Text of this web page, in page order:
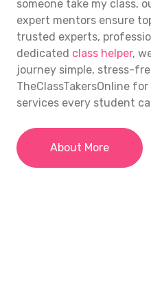
someone take my class,
expert mentors ensure
trusted experts,
dedicated class helper,
journey simple, stress-
TheClassTakersOnline
services every student
About More